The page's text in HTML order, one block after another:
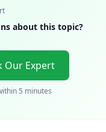
about this topic?
Our Expert
5 minutes